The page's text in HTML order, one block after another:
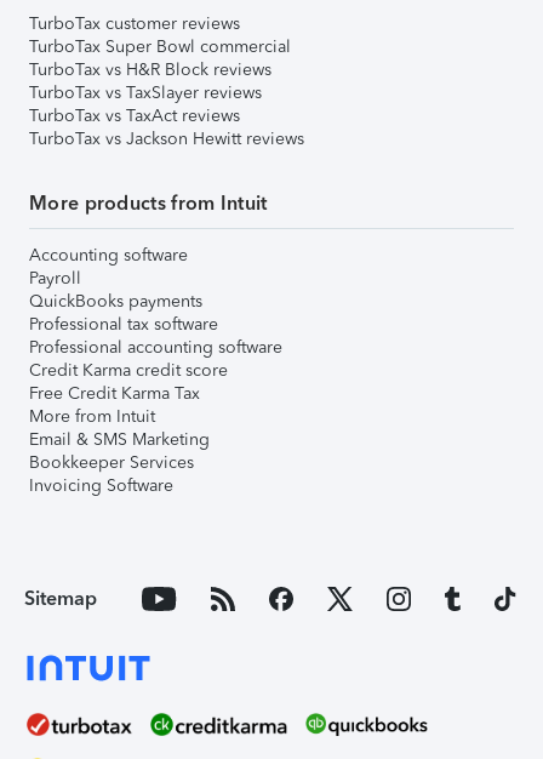
TurboTax customer reviews
TurboTax Super Bowl commercial
TurboTax vs H&R Block reviews
TurboTax vs TaxSlayer reviews
TurboTax vs TaxAct reviews
TurboTax vs Jackson Hewitt reviews
More products from Intuit
Accounting software
Payroll
QuickBooks payments
Professional tax software
Professional accounting software
Credit Karma credit score
Free Credit Karma Tax
More from Intuit
Email & SMS Marketing
Bookkeeper Services
Invoicing Software
Sitemap